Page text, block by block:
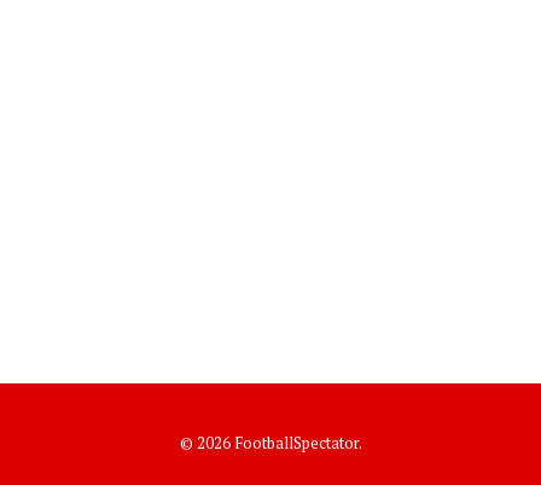
© 2026 FootballSpectator.